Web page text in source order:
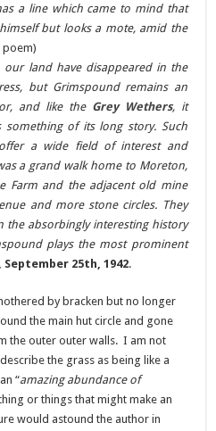
a line which came to mind that
but looks a mote, amid the
land have disappeared in the
but Grimspound remains an
and like the Grey Wethers, it
of its long story. Such
a wide field of interest and
a grand walk home to Moreton,
Farm and the adjacent old mine
and more stone circles. They
the absorbingly interesting history
plays the most prominent
25th, 1942.
by bracken but no longer
the main hut circle and gone
the outer outer walls. I am not
the grass as being like a
“amazing abundance of
or things that might make an
would astound the author in